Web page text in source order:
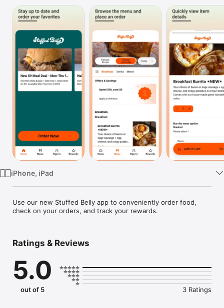
iPad
Mac
Vision
Watch
TV
iPhone, iPad
Use our new Stuffed Belly app to conveniently order food,
check on your orders, and track your rewards.
Ratings & Reviews
5.0
out of 5 3 Ratings